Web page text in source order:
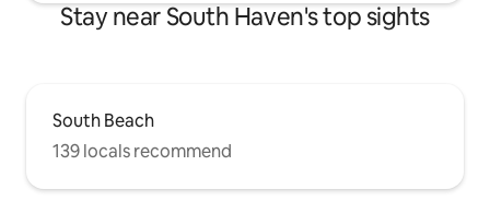
Stay near South Haven's top sights
South Beach
139 locals recommend